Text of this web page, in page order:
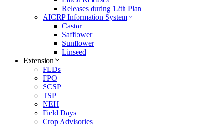
Releases during 12th Plan
AICRP Information System
Castor
Safflower
Sunflower
Linseed
Extension
FLDs
FPO
SCSP
TSP
NEH
Field Days
Crop Advisories